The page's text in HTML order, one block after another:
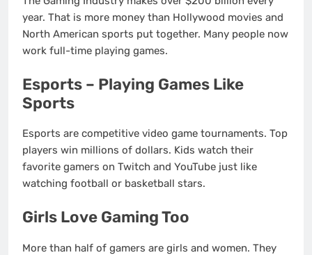
year. That is more money than Hollywood movies and
North American sports put together. Many people now
work full-time playing games.
Esports – Playing Games Like
Sports
Esports are competitive video game tournaments. Top
players win millions of dollars. Kids watch their
favorite gamers on Twitch and YouTube just like
watching football or basketball stars.
Girls Love Gaming Too
More than half of gamers are girls and women. They